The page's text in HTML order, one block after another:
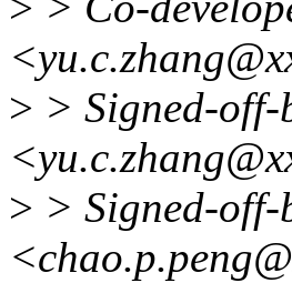
> > Signed-off-
> > Signed-